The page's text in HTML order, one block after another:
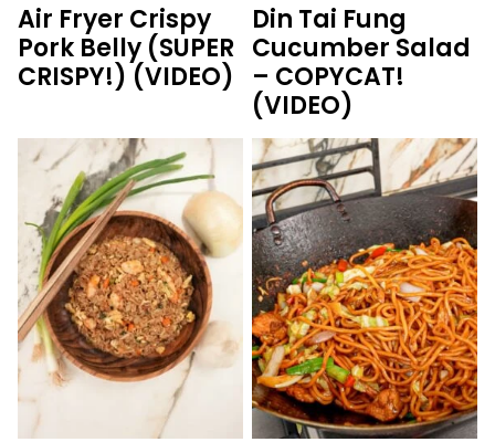
Air Fryer Crispy
Pork Belly (SUPER
CRISPY!) (VIDEO)
Din Tai Fung
Cucumber Salad
– COPYCAT!
(VIDEO)